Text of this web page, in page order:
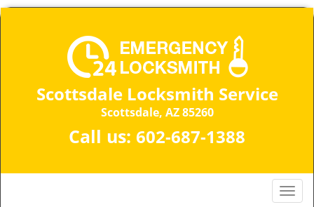
Scottsdale Locksmith Service
Scottsdale, AZ 85260
Call us: 602-687-1388
T